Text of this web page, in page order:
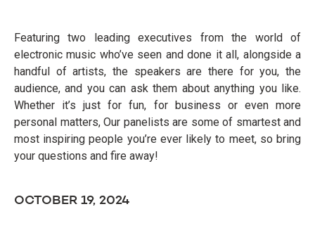
Featuring two leading executives from the world of
electronic music who’ve seen and done it all, alongside a
handful of artists, the speakers are there for you, the
audience, and you can ask them about anything you like.
Whether it’s just for fun, for business or even more
personal matters, Our panelists are some of smartest and
most inspiring people you’re ever likely to meet, so bring
your questions and fire away!
OCTOBER 19, 2024